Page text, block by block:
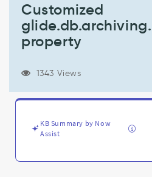
Support
Troubleshooting
Customized
property
1343 Views
KB Summary by Now
Assist